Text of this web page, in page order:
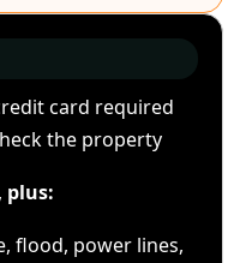
card required
the property
plus:
flood, power lines,